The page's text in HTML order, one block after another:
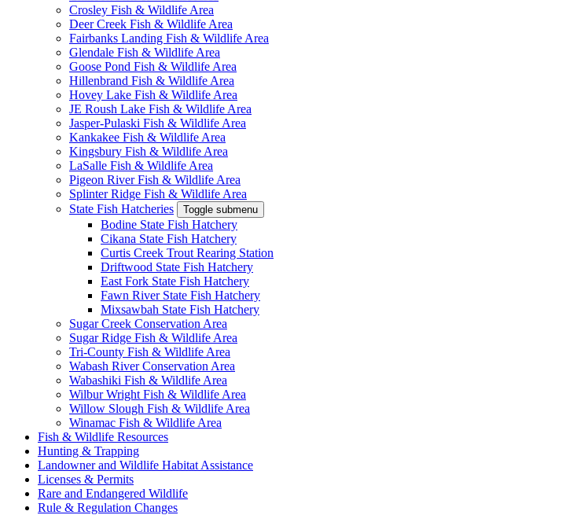
Crosley Fish & Wildlife Area
Deer Creek Fish & Wildlife Area
Fairbanks Landing Fish & Wildlife Area
Glendale Fish & Wildlife Area
Goose Pond Fish & Wildlife Area
Hillenbrand Fish & Wildlife Area
Hovey Lake Fish & Wildlife Area
JE Roush Lake Fish & Wildlife Area
Jasper-Pulaski Fish & Wildlife Area
Kankakee Fish & Wildlife Area
Kingsbury Fish & Wildlife Area
LaSalle Fish & Wildlife Area
Pigeon River Fish & Wildlife Area
Splinter Ridge Fish & Wildlife Area
State Fish Hatcheries
Toggle submenu
Bodine State Fish Hatchery
Cikana State Fish Hatchery
Curtis Creek Trout Rearing Station
Driftwood State Fish Hatchery
East Fork State Fish Hatchery
Fawn River State Fish Hatchery
Mixsawbah State Fish Hatchery
Sugar Creek Conservation Area
Sugar Ridge Fish & Wildlife Area
Tri-County Fish & Wildlife Area
Wabash River Conservation Area
Wabashiki Fish & Wildlife Area
Wilbur Wright Fish & Wildlife Area
Willow Slough Fish & Wildlife Area
Winamac Fish & Wildlife Area
Fish & Wildlife Resources
Hunting & Trapping
Landowner and Wildlife Habitat Assistance
Licenses & Permits
Rare and Endangered Wildlife
Rule & Regulation Changes